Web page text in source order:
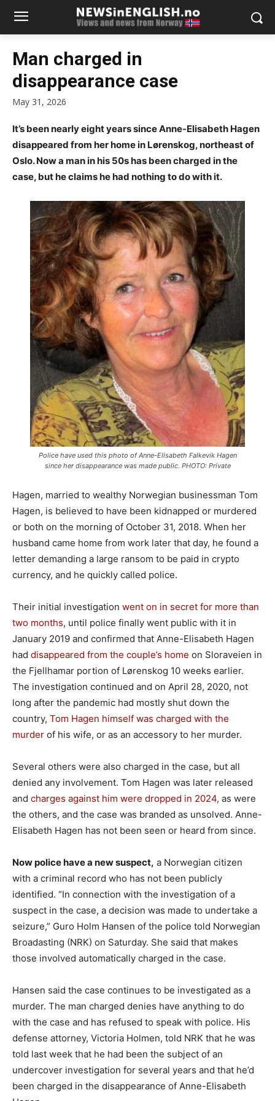
Man charged in
disappearance case
May 31, 2026
It’s been nearly eight years since Anne-Elisabeth Hagen
disappeared from her home in Lørenskog, northeast of
Oslo. Now a man in his 50s has been charged in the
case, but he claims he had nothing to do with it.
Police have used this photo of Anne-Elisabeth Falkevik Hagen
since her disappearance was made public. PHOTO: Private
Hagen, married to wealthy Norwegian businessman Tom
Hagen, is believed to have been kidnapped or murdered
or both on the morning of October 31, 2018. When her
husband came home from work later that day, he found a
letter demanding a large ransom to be paid in crypto
currency, and he quickly called police.
Their initial investigation went on in secret for more than
two months, until police finally went public with it in
January 2019 and confirmed that Anne-Elisabeth Hagen
had disappeared from the couple’s home on Sloraveien in
the Fjellhamar portion of Lørenskog 10 weeks earlier.
The investigation continued and on April 28, 2020, not
long after the pandemic had mostly shut down the
country, Tom Hagen himself was charged with the
murder of his wife, or as an accessory to her murder.
Several others were also charged in the case, but all
denied any involvement. Tom Hagen was later released
and charges against him were dropped in 2024, as were
the others, and the case was branded as unsolved. Anne-
Elisabeth Hagen has not been seen or heard from since.
Now police have a new suspect, a Norwegian citizen
with a criminal record who has not been publicly
identified. “In connection with the investigation of a
suspect in the case, a decision was made to undertake a
seizure,” Guro Holm Hansen of the police told Norwegian
Broadasting (NRK) on Saturday. She said that makes
those involved automatically charged in the case.
Hansen said the case continues to be investigated as a
murder. The man charged denies have anything to do
with the case and has refused to speak with police. His
defense attorney, Victoria Holmen, told NRK that he was
told last week that he had been the subject of an
undercover investigation for several years and that he’d
been charged in the disappearance of Anne-Elisabeth